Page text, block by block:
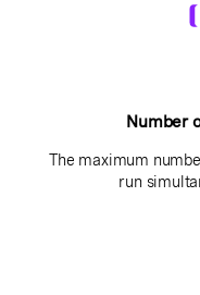
Number
The maximum
run